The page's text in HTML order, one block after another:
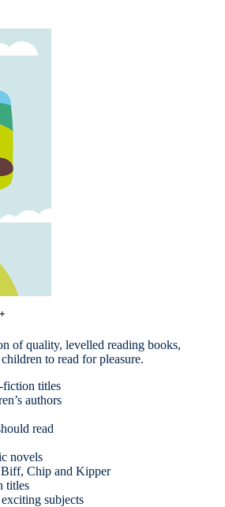
+
of quality, levelled reading books,
to read for pleasure.
fiction titles
authors
read
novels
Chip and Kipper
titles
subjects